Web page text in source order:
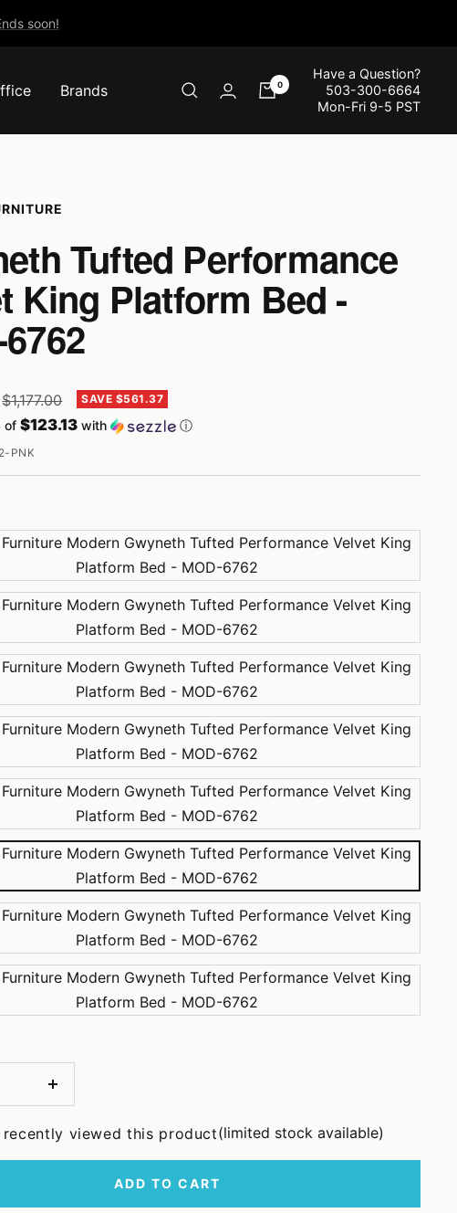
soon!
Brands 0
Have a Question?
503-300-6664
Mon-Fri 9-5 PST
Tufted Performance
King Platform Bed -
Regular
price
$1,177.00 SAVE $561.37
of$123.13 with ⓘ
PNK
Increase
recently viewed this product(limited stock available)
ADD TO CART